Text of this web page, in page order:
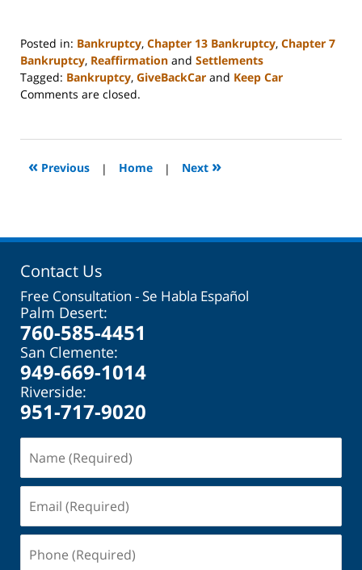
Posted in: Bankruptcy, Chapter 13 Bankruptcy, Chapter 7
Bankruptcy, Reaffirmation and Settlements
Tagged: Bankruptcy, GiveBackCar and Keep Car
Updated:
2023
6:20
Comments are closed.
« Previous | Home | Next »
Contact Us
Free Consultation - Se Habla Español
Palm Desert:
760-585-4451
San Clemente:
949-669-1014
Riverside:
951-717-9020
(Required)
(Required)
(Required)